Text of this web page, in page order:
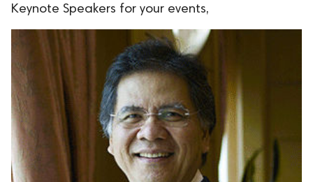
Keynote Speakers for your events,